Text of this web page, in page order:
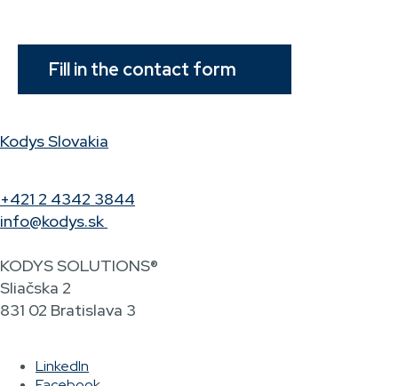
Fill in the contact form
Kodys Slovakia
+421 2 4342 3844
info@kodys.sk
KODYS SOLUTIONS®
Sliačska 2
831 02 Bratislava 3
LinkedIn